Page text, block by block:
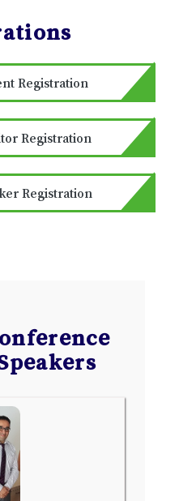
Registration
Registration
Registration